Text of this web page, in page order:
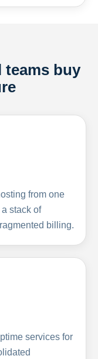
teams buy
from one
stack of
billing.
services for